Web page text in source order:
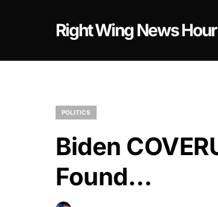
Right Wing News Hour
POLITICS
Biden
Found…